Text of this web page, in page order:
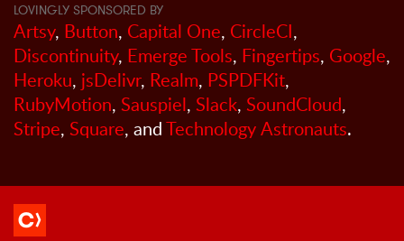
LOVINGLY SPONSORED BY
Artsy, Button, Capital One, CircleCI,
Discontinuity, Emerge Tools, Fingertips, Google,
Heroku, jsDelivr, Realm, PSPDFKit,
RubyMotion, Sauspiel, Slack, SoundCloud,
Stripe, Square, andTechnology Astronauts.